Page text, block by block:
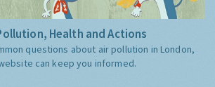
Health and Actions
questions about air pollution in London,
can keep you informed.